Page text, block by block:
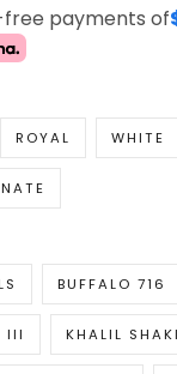
payments of
ROYAL WHITE
BUFFALO 716
III KHALIL